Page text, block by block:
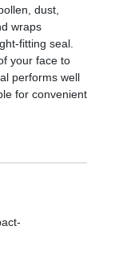
dust,
wraps
fitting seal.
your face to
performs well
for convenient